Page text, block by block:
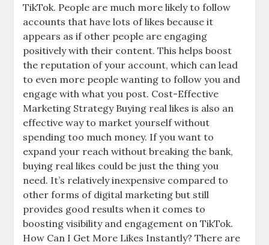
TikTok. People are much more likely to follow
accounts that have lots of likes because it
appears as if other people are engaging
positively with their content. This helps boost
the reputation of your account, which can lead
to even more people wanting to follow you and
engage with what you post. Cost-Effective
Marketing Strategy Buying real likes is also an
effective way to market yourself without
spending too much money. If you want to
expand your reach without breaking the bank,
buying real likes could be just the thing you
need. It’s relatively inexpensive compared to
other forms of digital marketing but still
provides good results when it comes to
boosting visibility and engagement on TikTok.
How Can I Get More Likes Instantly? There are